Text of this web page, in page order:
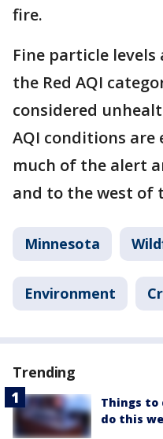
fire.
Fine particle levels
the Red AQI
considered
AQI conditions are
much of the alert
and to the west of
Minnesota
Environment
Trending
Things to
do this